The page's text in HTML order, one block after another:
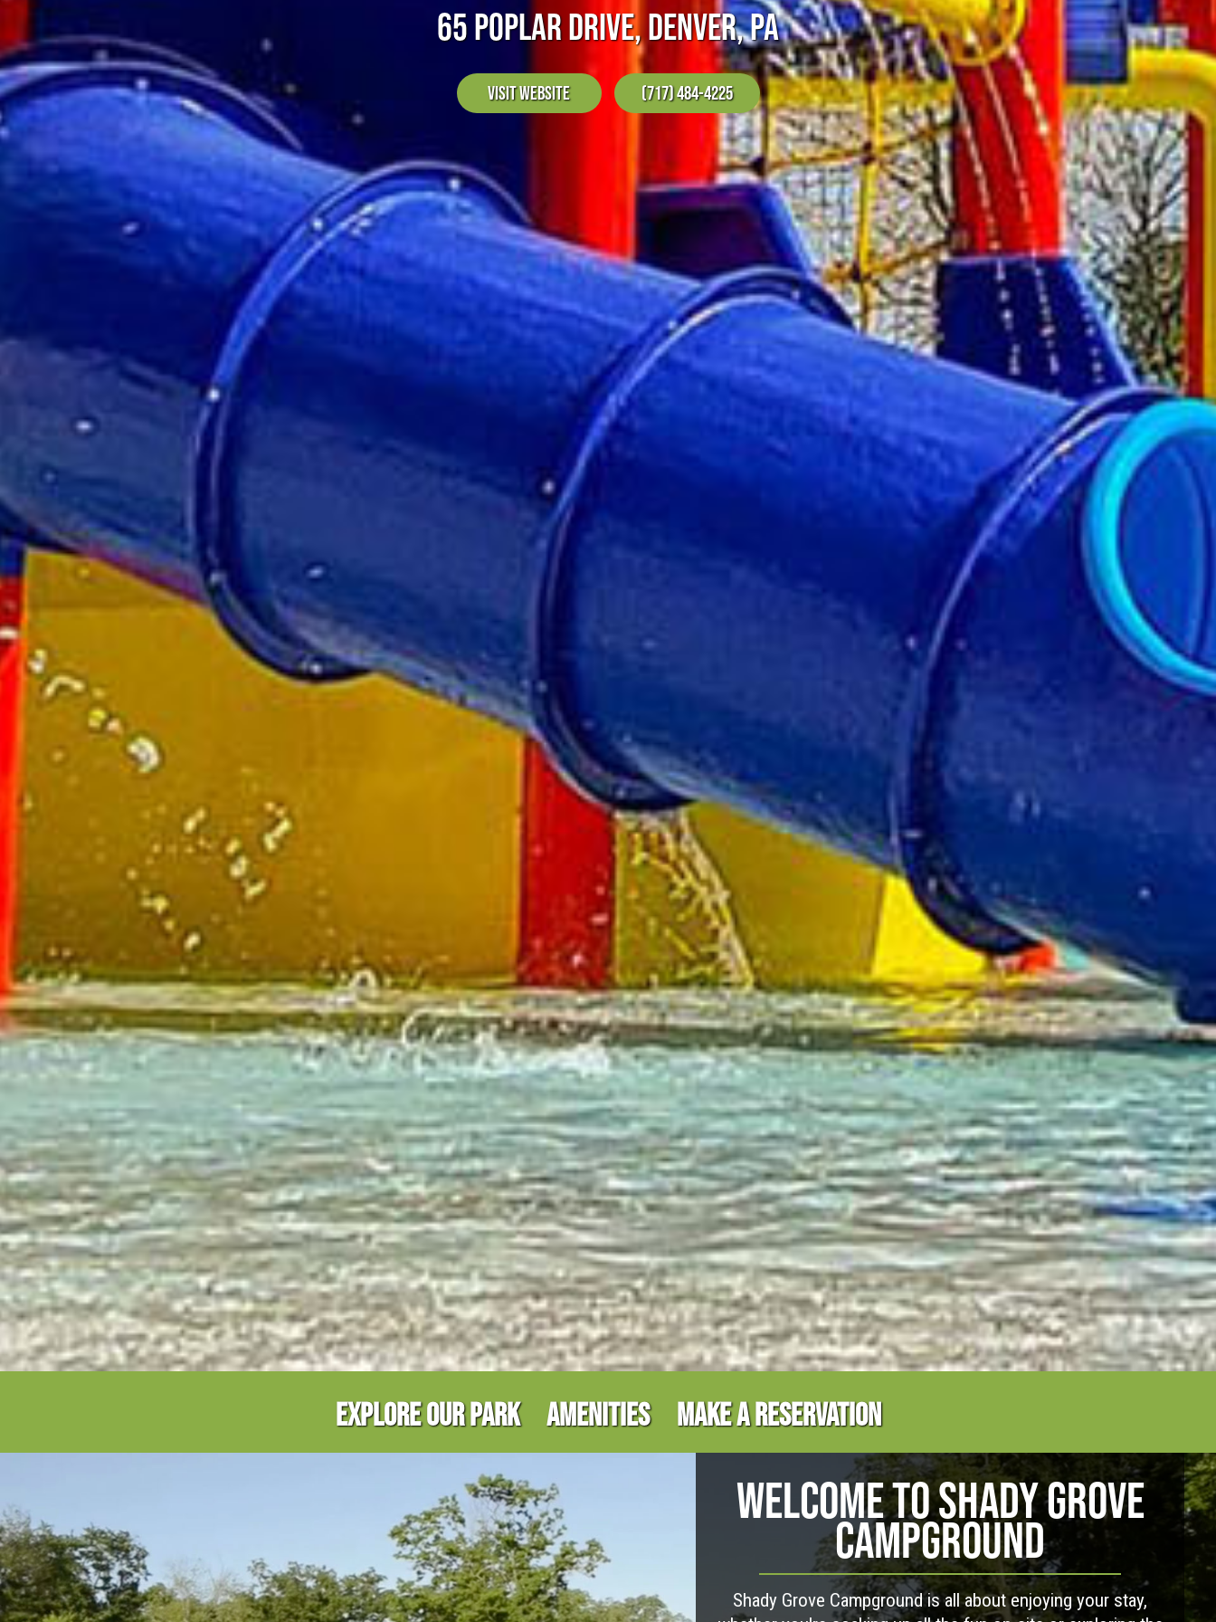
65 POPLAR DRIVE, DENVER, PA
Visit Website (717) 484-4225
EXPLORE OUR PARK AMENITIES MAKE A RESERVATION
WELCOME TO SHADY GROVE
CAMPGROUND
Shady Grove Campground is all about enjoying your stay,